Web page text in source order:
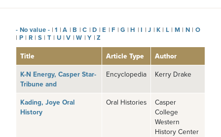
Skip to main content
- No value - |1 |A |B |C |D |E |F |G |H |I |J |K |L |M |N |O
| P | R | S | T | U |V |W |Y |Z
Title Article Type
Author
K-N Energy, Casper Star-
Tribune and
Encyclopedia Kerry Drake
Kading, Joye Oral
History
Oral Histories
Casper
College
Western
History Center